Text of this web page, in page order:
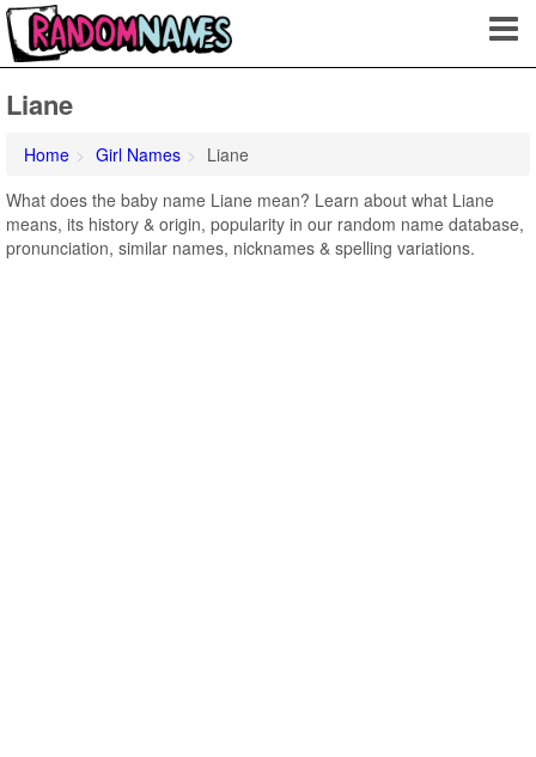
Liane
Home Girl Names
Liane
What does the baby name Liane mean? Learn about what Liane
means, its history & origin, popularity in our random name database,
pronunciation, similar names, nicknames & spelling variations.